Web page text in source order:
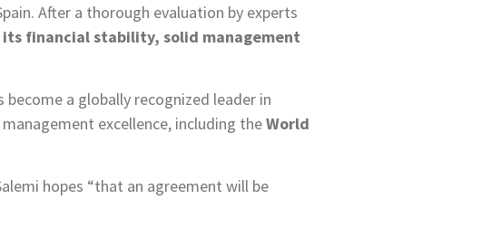
After a thorough evaluation by experts
financial stability, solid management
a globally recognized leader in
excellence, including theWorld
hopes “that an agreement will be